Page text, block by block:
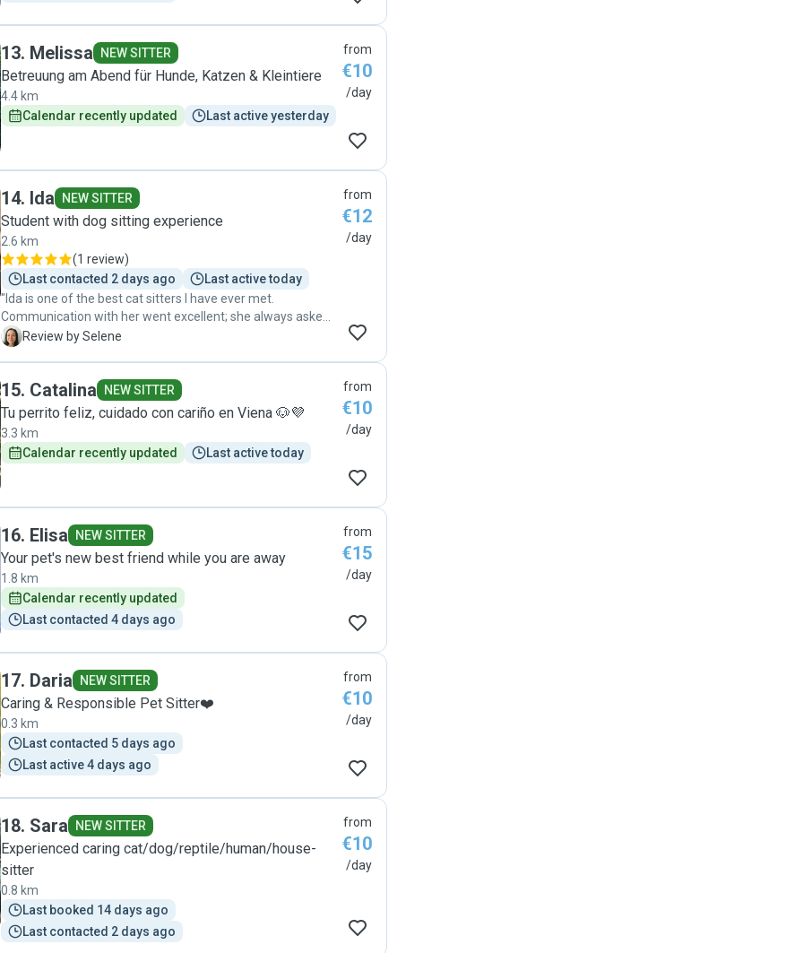
13. Melissa NEW SITTER
Betreuung am Abend für Hunde, Katzen & Kleintiere
4.4 km
Calendar recently updated
Last active yesterday
from
€10
/day
14. Ida NEW SITTER
Student with dog sitting experience
2.6 km
(1 review)
Last contacted 2 days ago
Last active today
"Ida is one of the best cat sitters I have ever met.
Communication with her went excellent; she always asked
in case of doubts or updated me about the wellbeing of my
personality. Toilets, water and food bowels were well
cleaned. I highly recommend Ida as a sitter for your pet. "
S Review by Selene
from
€12
/day
15. Catalina NEW SITTER
Tu perrito feliz, cuidado con cariño en Viena 🐶💜
3.3 km
Calendar recently updated
Last active today
from
€10
/day
16. Elisa NEW SITTER
Your pet's new best friend while you are away
1.8 km
Calendar recently updated
Last contacted 4 days ago
from
€15
/day
17. Daria NEW SITTER
Caring & Responsible Pet Sitter❤️
0.3 km
Last contacted 5 days ago
Last active 4 days ago
from
€10
/day
18. Sara NEW SITTER
Experienced caring cat/dog/reptile/human/house-
sitter
0.8 km
Last booked 14 days ago
Last contacted 2 days ago
from
€10
/day